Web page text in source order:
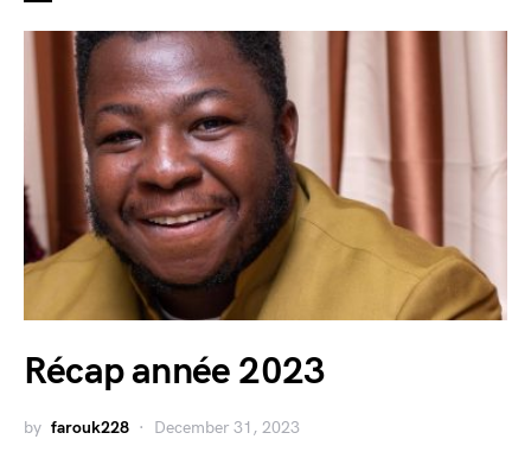
Récap année 2023
by farouk228 December 31, 2023